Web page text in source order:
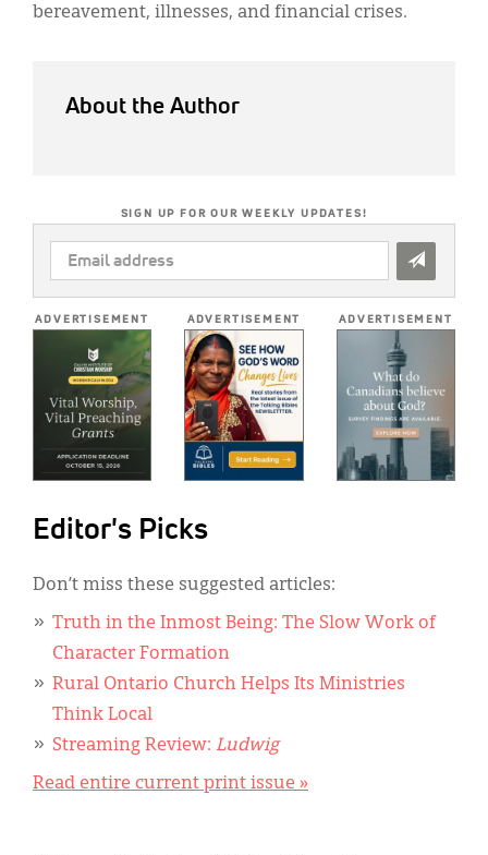
bereavement, illnesses, and financial crises.
About the Author
SIGN UP FOR OUR WEEKLY UPDATES!
EMAIL
ADDRESS
ADVERTISEMENT ADVERTISEMENT ADVERTISEMENT
Editor's Picks
Don’t miss these suggested articles:
Truth in the Inmost Being: The Slow Work of
Character Formation
Rural Ontario Church Helps Its Ministries
Think Local
Streaming Review: Ludwig
Read entire current print issue »